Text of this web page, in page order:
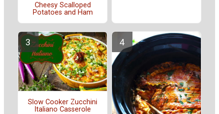
Cheesy Scalloped
Potatoes and Ham
Slow Cooker Zucchini
Italiano Casserole